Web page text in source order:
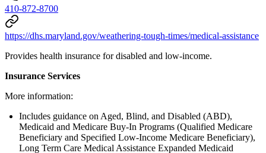
410-872-8700
https://dhs.maryland.gov/weathering-tough-times/medical-assistance
Provides health insurance for disabled and low-income.
Insurance Services
More information:
Includes guidance on Aged, Blind, and Disabled (ABD),
Medicaid and Medicare Buy-In Programs (Qualified Medicare
Beneficiary and Specified Low-Income Medicare Beneficiary),
Long Term Care Medical Assistance Expanded Medicaid